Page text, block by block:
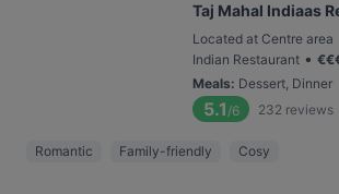
Taj Mahal Indiaas
Located at Centre area
Indian Restaurant • €€
Meals: Dessert, Dinner
5.1 /6 232 reviews
Romantic Family-friendly Cosy